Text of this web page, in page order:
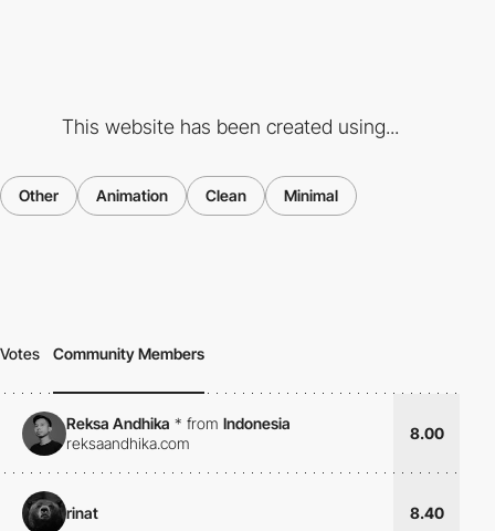
This website has been created using...
Other Animation Clean Minimal
Votes Community Members
Reksa Andhika * from Indonesia
reksaandhika.com
8.00
rinat 8.40